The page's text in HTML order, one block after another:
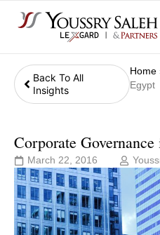
Back To All
Insights
Home
Egypt
Corporate
March 22, 2016